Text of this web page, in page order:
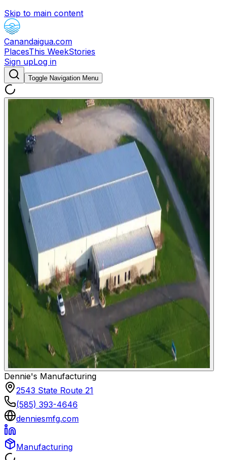
Skip to main content
Canandaigua.com
PlacesThis WeekStories
Sign upLog in
Toggle Navigation Menu
Dennie's Manufacturing
2543 State Route 21
(585) 393-4646
denniesmfg.com
Manufacturing